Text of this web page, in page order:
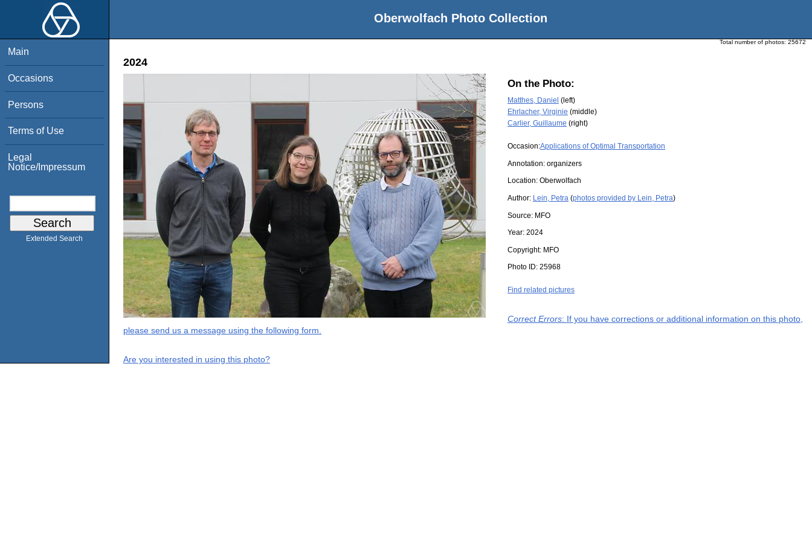
Oberwolfach Photo Collection
Main
Occasions
Persons
Terms of Use
Legal
Notice/Impressum
Extended Search
Total number of photos: 25672
2024
On the Photo:
Matthes, Daniel (left)
Ehrlacher, Virginie (middle)
Carlier, Guillaume (right)
Occasion:Applications of Optimal Transportation
Annotation: organizers
Location: Oberwolfach
Author: Lein, Petra (photos provided by Lein, Petra)
Source: MFO
Year: 2024
Copyright: MFO
Photo ID: 25968
Find related pictures
Correct Errors: If you have corrections or additional information on this photo,
please send us a message using the following form.
Are you interested in using this photo?